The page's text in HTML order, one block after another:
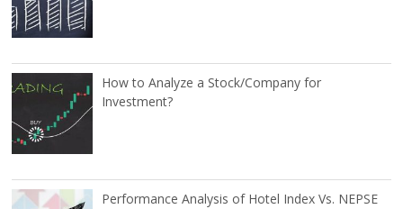
How to Analyze a Stock/Company for
Investment?
Performance Analysis of Hotel Index Vs. NEPSE